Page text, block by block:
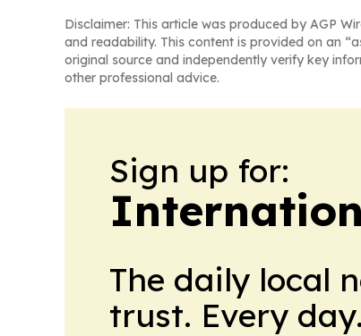
Disclaimer: This article was produced by AGP
and readability. This content is provided on an
original source and independently verify key
other professional advice.
Sign up for:
The daily local
trust. Every